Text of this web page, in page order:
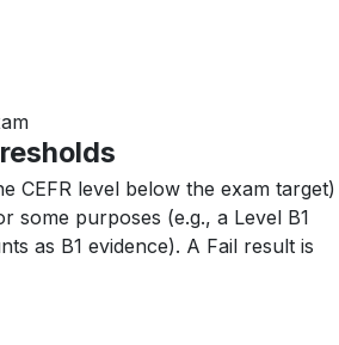
CEFR level below the exam target)
some purposes (e.g., a Level B1
as B1 evidence). A Fail result is